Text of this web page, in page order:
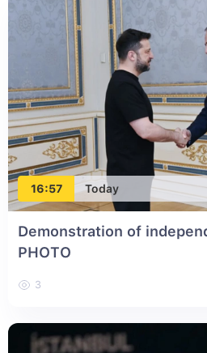
16:57 Today
Demonstration of
PHOTO
3